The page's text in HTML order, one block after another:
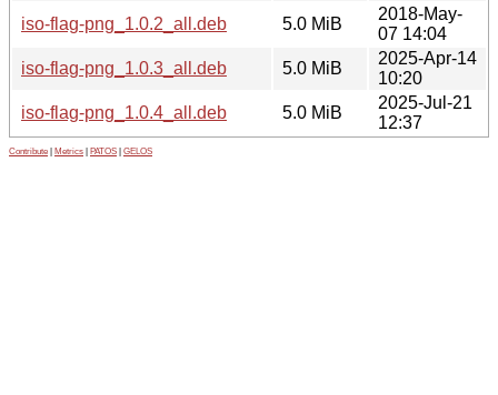
iso-flag-png_1.0.2_all.deb
5.0 MiB
2018-May-
07 14:04
iso-flag-png_1.0.3_all.deb
5.0 MiB
2025-Apr-14
10:20
iso-flag-png_1.0.4_all.deb
5.0 MiB
2025-Jul-21
12:37
Contribute Metrics PATOS GELOS